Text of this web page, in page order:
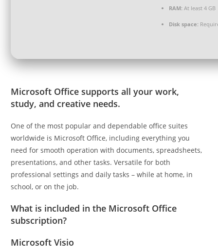
RAM: At least 4 GB
Disk space:
Microsoft Office supports all your work,
study, and creative needs.
One of the most popular and dependable office suites
worldwide is Microsoft Office, including everything you
need for smooth operation with documents, spreadsheets,
presentations, and other tasks. Versatile for both
professional settings and daily tasks – while at home, in
school, or on the job.
What is included in the Microsoft Office
subscription?
Microsoft Visio